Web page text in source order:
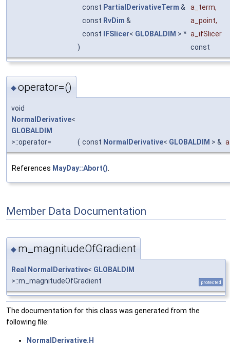
const PartialDerivativeTerm & a_term,
const RvDim & a_point,
const
IFSlicer< GLOBALDIM > * a_ifSlicer
)
const
◆operator=()
void
NormalDerivative<
GLOBALDIM
>::operator=
( const NormalDerivative< GLOBALDIM > &
References MayDay::Abort()
Member Data Documentation
◆ m_magnitudeOfGradient
Real NormalDerivative< GLOBALDIM
>::m_magnitudeOfGradient
protected
The documentation for this class was generated from the
following file:
NormalDerivative.H